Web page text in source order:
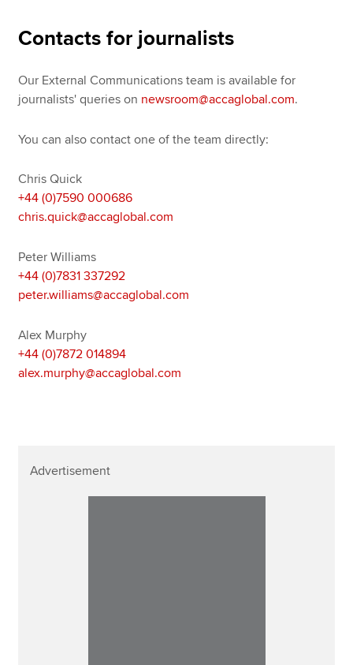
Search jobs
Find an accountant
Technical resources
Contacts for journalists
Our External Communications team is available for
journalists' queries on newsroom@accaglobal.com.
You can also contact one of the team directly:
Chris Quick
+44 (0)7590 000686
chris.quick@accaglobal.com
Peter Williams
+44 (0)7831 337292
peter.williams@accaglobal.com
Alex Murphy
+44 (0)7872 014894
alex.murphy@accaglobal.com
Advertisement